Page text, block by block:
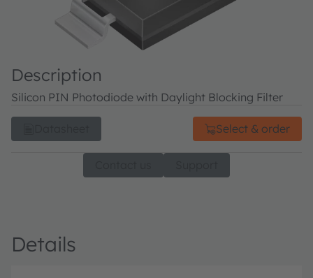
Description
Silicon PIN Photodiode with Daylight Blocking Filter
Select & order
Details